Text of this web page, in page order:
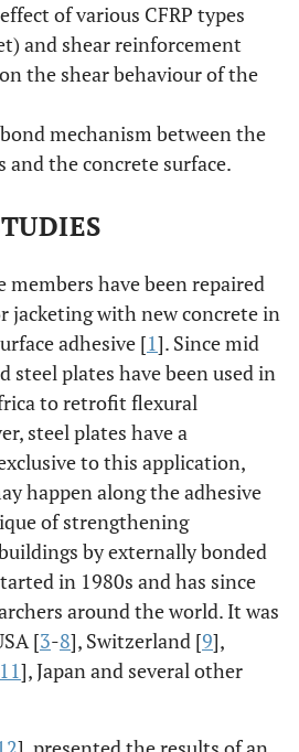
of various CFRP types
and shear reinforcement
the shear behaviour of the
mechanism between the
and the concrete surface.
have been repaired
jacketing with new concrete in
adhesive [1]. Since mid
steel plates have been used in
to retrofit flexural
steel plates have a
to this application,
happen along the adhesive
of strengthening
by externally bonded
in 1980s and has since
around the world. It was
[3-8], Switzerland [9],
11], Japan and several other